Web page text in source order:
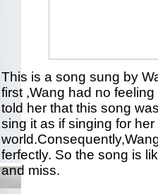
This is a song sung by
first ,Wang had no
told her that this song
sing it as if singing for
ferfectly. So the song is
and miss.